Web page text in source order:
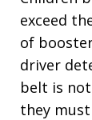
exceed
of
driver
belt is
they